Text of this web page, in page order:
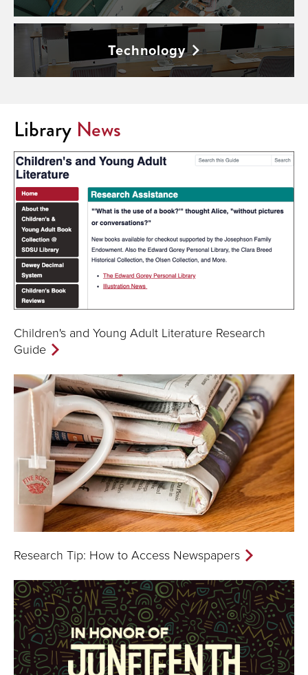
Technology
Library News
Children's and Young Adult Literature Research
Guide
Research Tip: How to Access Newspapers